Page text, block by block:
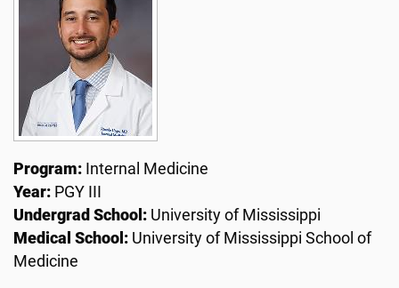
Program: Internal Medicine
Year: PGY III
Undergrad School: University of Mississippi
Medical School: University of Mississippi School of
Medicine